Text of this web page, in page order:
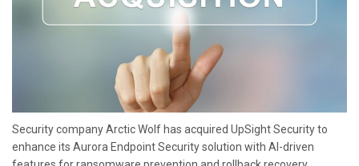
Security company Arctic Wolf has acquired UpSight Security to
enhance its Aurora Endpoint Security solution with AI-driven